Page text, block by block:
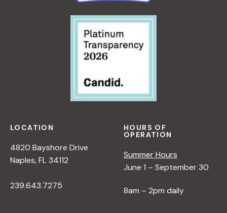
LOCATION
4820 Bayshore Drive
Naples, FL 34112
239.643.7275
HOURS OF
OPERATION
Summer Hours
June 1 – September 30
8am – 2pm daily